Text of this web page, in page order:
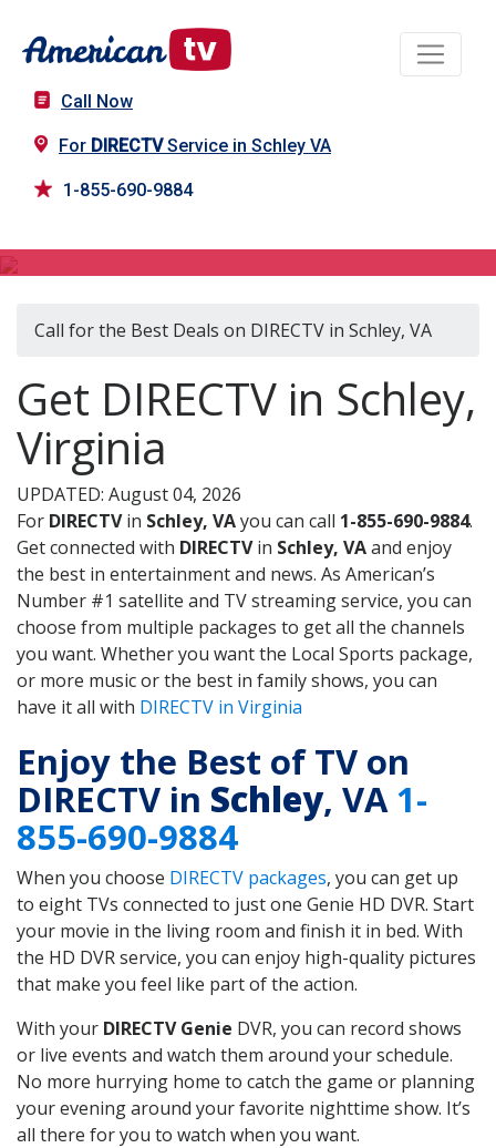
Call Now
For DIRECTVService in Schley VA
1-855-690-9884
Call for the Best Deals on DIRECTV in Schley, VA
Get DIRECTV in Schley,
Virginia
UPDATED: August 04, 2026
For DIRECTVin Schley, VAyou can call 1-855-690-9884.
Get connected with DIRECTVin Schley, VAand enjoy
the best in entertainment and news. As American’s
Number #1 satellite and TV streaming service, you can
choose from multiple packages to get all the channels
you want. Whether you want the Local Sports package,
or more music or the best in family shows, you can
have it all with DIRECTV in Virginia
Enjoy the Best of TV on
DIRECTV in Schley, VA1-
855-690-9884
When you choose DIRECTV packages, you can get up
to eight TVs connected to just one Genie HD DVR. Start
your movie in the living room and finish it in bed. With
the HD DVR service, you can enjoy high-quality pictures
that make you feel like part of the action.
With your DIRECTV Genie DVR, you can record shows
or live events and watch them around your schedule.
No more hurrying home to catch the game or planning
your evening around your favorite nighttime show. It’s
all there for you to watch when you want.